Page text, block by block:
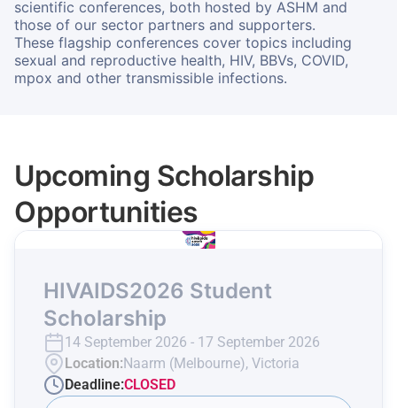
scientific conferences, both hosted by ASHM and
those of our sector partners and supporters.
These flagship conferences cover topics including
sexual and reproductive health, HIV, BBVs, COVID,
mpox and other transmissible infections.
Upcoming Scholarship
Opportunities
HIVAIDS2026 Student
Scholarship
14 September 2026 - 17 September 2026
Location:Naarm (Melbourne), Victoria
Deadline:CLOSED